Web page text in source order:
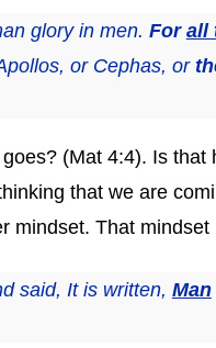
glory in men. For all
or Cephas, or
(Mat 4:4). Is
that we are
mindset. That mindset
said, It is written, Man